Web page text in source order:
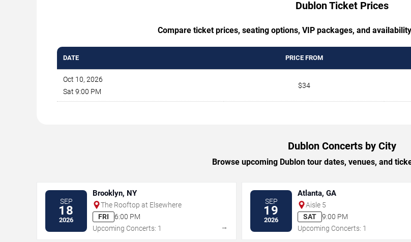
Dublon Ticket Prices
Compare ticket prices, seating options, VIP packages, and
DATE PRICE FROM
Oct 10, 2026
Sat 9:00 PM
$34
Dublon Concerts by City
Browse upcoming Dublon tour dates, venues, and
SEP
18
2026
Brooklyn, NY
The Rooftop at Elsewhere
FRI
6:00 PM
Upcoming Concerts: 1
→
SEP
19
2026
Atlanta, GA
Aisle 5
SAT
9:00 PM
Upcoming Concerts: 1